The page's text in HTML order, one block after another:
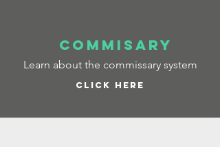
commisary
Learn about the commissary system
CLICK HERE